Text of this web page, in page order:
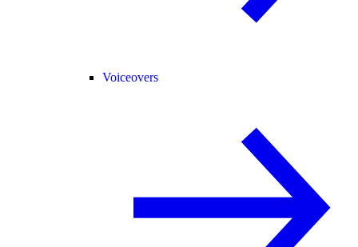
Voiceovers